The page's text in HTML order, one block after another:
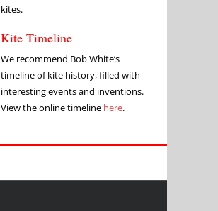
kites.
Kite Timeline
We recommend Bob White’s
timeline of kite history, filled with
interesting events and inventions.
View the online timeline here.